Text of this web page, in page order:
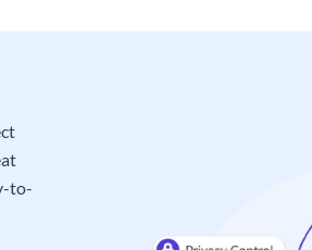
to-